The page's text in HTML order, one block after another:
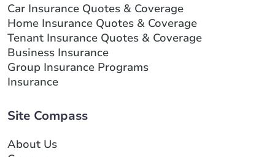
Car Insurance Quotes & Coverage
Home Insurance Quotes & Coverage
Tenant Insurance Quotes & Coverage
Business Insurance
Group Insurance Programs
Insurance
Site Compass
About Us